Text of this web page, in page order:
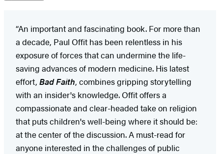
“An important and fascinating book. For more than
a decade, Paul Offit has been relentless in his
exposure of forces that can undermine the life-
saving advances of modern medicine. His latest
effort, Bad Faith, combines gripping storytelling
with an insider's knowledge. Offit offers a
compassionate and clear-headed take on religion
that puts children's well-being where it should be:
at the center of the discussion. A must-read for
anyone interested in the challenges of public